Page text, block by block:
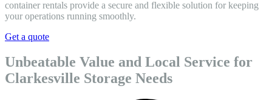
container rentals provide a secure and flexible solution for keeping
your operations running smoothly.
Get a quote
Unbeatable Value and Local Service for
Clarkesville Storage Needs